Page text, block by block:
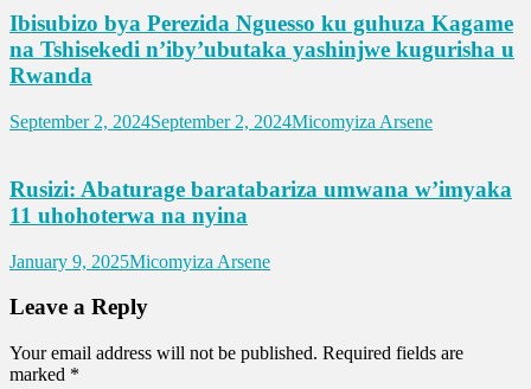
Ibisubizo bya Perezida Nguesso ku guhuza Kagame
na Tshisekedi n’iby’ubutaka yashinjwe kugurisha u
Rwanda
September 2, 2024September 2, 2024Micomyiza Arsene
Rusizi: Abaturage baratabariza umwana w’imyaka
11 uhohoterwa na nyina
January 9, 2025Micomyiza Arsene
Leave a Reply
Your email address will not be published. Required fields are
marked *